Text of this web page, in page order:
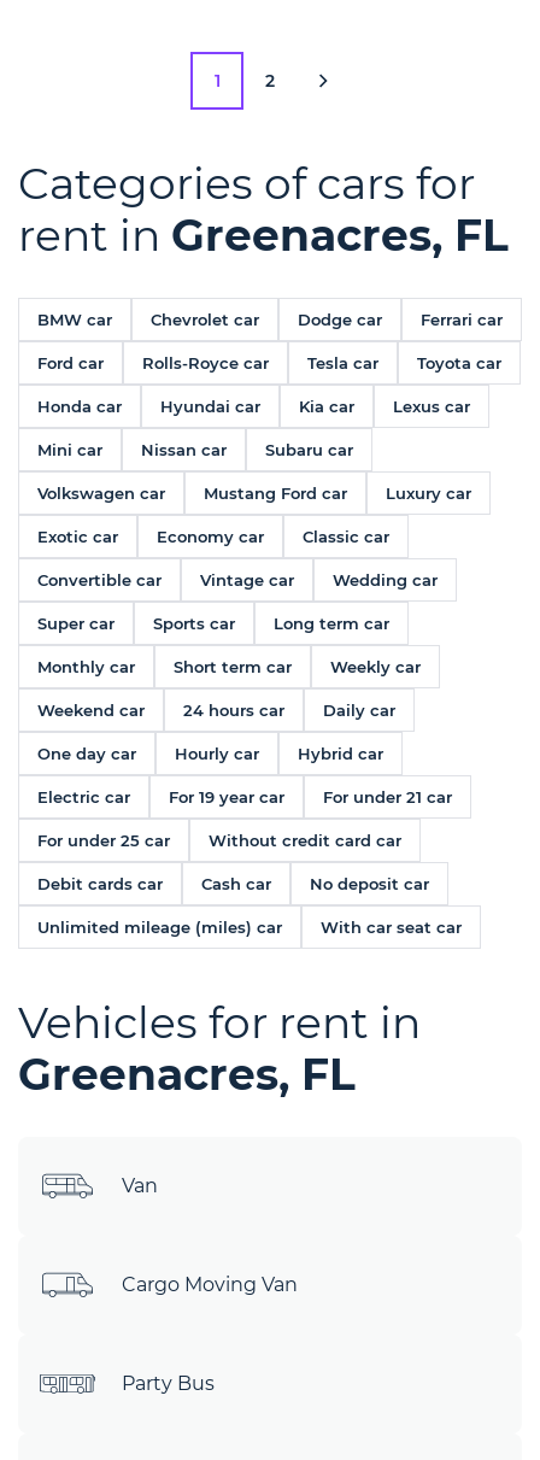
1 2
Categories of cars for
rent in Greenacres, FL
BMW car Chevrolet car Dodge car Ferrari car
Ford car Rolls-Royce car Tesla car Toyota car
Honda car Hyundai car Kia car Lexus car
Mini car Nissan car Subaru car
Volkswagen car Mustang Ford car Luxury car
Exotic car Economy car Classic car
Convertible car Vintage car Wedding car
Super car Sports car Long term car
Monthly car Short term car Weekly car
Weekend car 24 hours car Daily car
One day car Hourly car Hybrid car
Electric car For 19 year car For under 21 car
For under 25 car Without credit card car
Debit cards car Cash car No deposit car
Unlimited mileage (miles) car With car seat car
Vehicles for rent in
Greenacres, FL
Van
Cargo Moving Van
Party Bus